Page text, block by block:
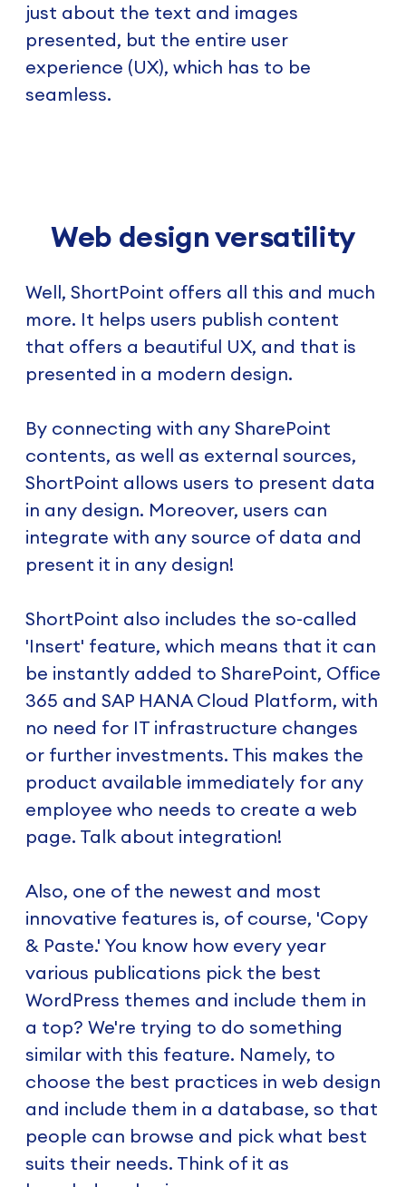
just about the text and images
presented, but the entire user
experience (UX), which has to be
seamless.
Web design versatility
Well, ShortPoint offers all this and much
more. It helps users publish content
that offers a beautiful UX, and that is
presented in a modern design.
By connecting with any SharePoint
contents, as well as external sources,
ShortPoint allows users to present data
in any design. Moreover, users can
integrate with any source of data and
present it in any design!
ShortPoint also includes the so-called
'Insert' feature, which means that it can
be instantly added to SharePoint, Office
365 and SAP HANA Cloud Platform, with
no need for IT infrastructure changes
or further investments. This makes the
product available immediately for any
employee who needs to create a web
page. Talk about integration!
Also, one of the newest and most
innovative features is, of course, 'Copy
& Paste.' You know how every year
various publications pick the best
WordPress themes and include them in
a top? We're trying to do something
similar with this feature. Namely, to
choose the best practices in web design
and include them in a database, so that
people can browse and pick what best
suits their needs. Think of it as